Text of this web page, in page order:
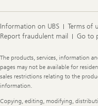
Information on UBS Terms of
Report fraudulent mail
Go to
Legal
Information
The products, services, information
pages may not be available for
sales restrictions relating to the
information.
Copying, editing, modifying,